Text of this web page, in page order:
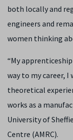
both locally and
engineers and
women thinking
“My
way to my career,
theoretical
works as a
University of
Centre (AMRC).